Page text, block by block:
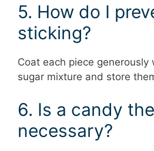
5. How do I
sticking?
Coat each piece
sugar mixture and store
6. Is a candy
necessary?